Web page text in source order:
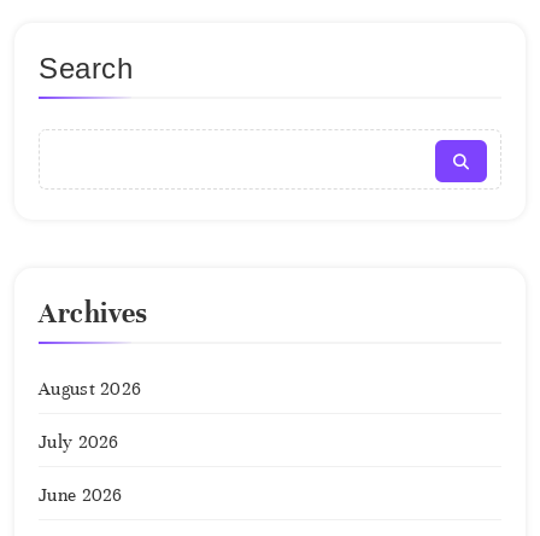
Search
Archives
August 2026
July 2026
June 2026